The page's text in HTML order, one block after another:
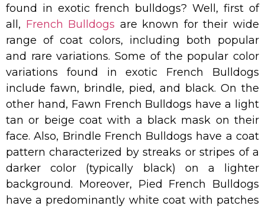
found in exotic french bulldogs? Well, first of
all, French Bulldogs are known for their wide
range of coat colors, including both popular
and rare variations. Some of the popular color
variations found in exotic French Bulldogs
include fawn, brindle, pied, and black. On the
other hand, Fawn French Bulldogs have a light
tan or beige coat with a black mask on their
face. Also, Brindle French Bulldogs have a coat
pattern characterized by streaks or stripes of a
darker color (typically black) on a lighter
background. Moreover, Pied French Bulldogs
have a predominantly white coat with patches